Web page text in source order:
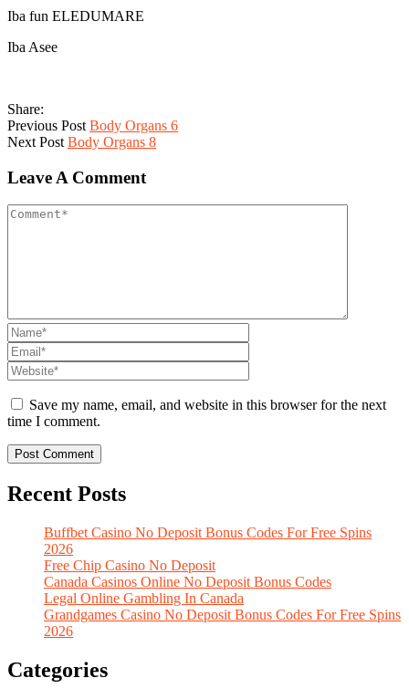
Iba fun ELEDUMARE
Iba Asee
Share:
Previous Post Body Organs 6
Next Post Body Organs 8
Leave A Comment
Save my name, email, and website in this browser for the next
time I comment.
Recent Posts
Buffbet Casino No Deposit Bonus Codes For Free Spins
2026
Free Chip Casino No Deposit
Canada Casinos Online No Deposit Bonus Codes
Legal Online Gambling In Canada
Grandgames Casino No Deposit Bonus Codes For Free Spins
2026
Categories